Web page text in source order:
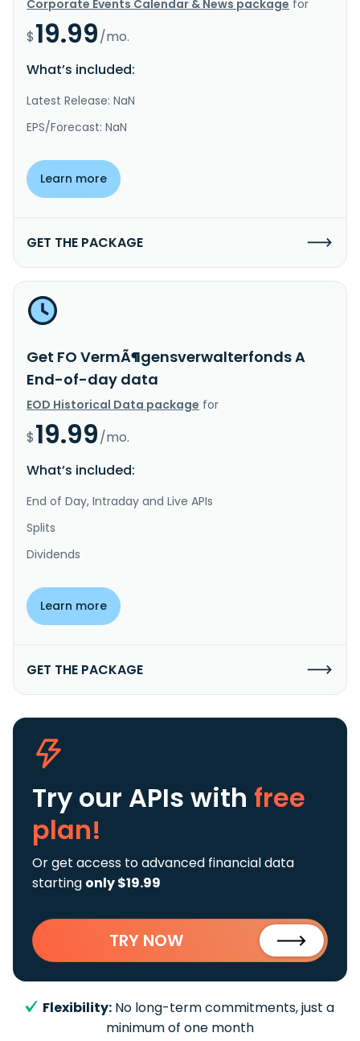
Corporate Events Calendar & News package for
$19.99/mo.
What’s included:
Latest Release: NaN
EPS/Forecast: NaN
Learn more
GET THE PACKAGE
Get FO VermÃ¶gensverwalterfonds A
End-of-day data
EOD Historical Data package for
$19.99/mo.
What’s included:
End of Day, Intraday and Live APIs
Splits
Dividends
Learn more
GET THE PACKAGE
Try our APIs with free
plan!
Or get access to advanced financial data
starting only $19.99
TRY NOW
Flexibility: No long-term commitments, just a
minimum of one month